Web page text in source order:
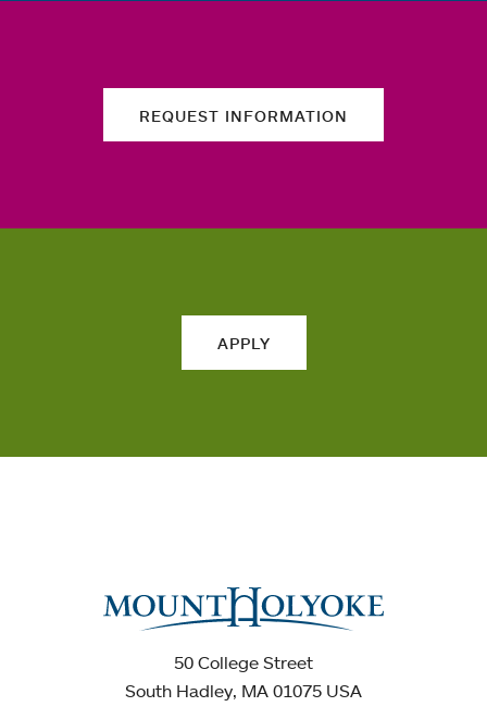
REQUEST INFORMATION
APPLY
50 College Street
South Hadley, MA 01075 USA